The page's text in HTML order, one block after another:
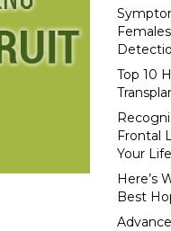
Top 10
Frontal
Your Life
Here’s
Best